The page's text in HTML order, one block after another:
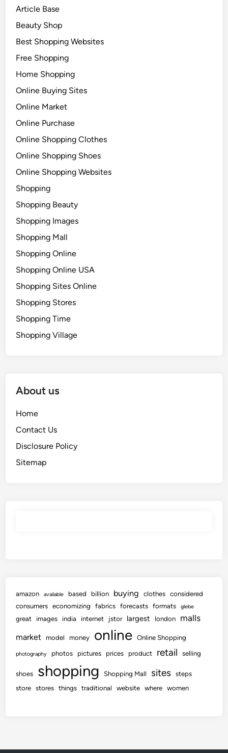
Article Base
Beauty Shop
Best Shopping Websites
Free Shopping
Home Shopping
Online Buying Sites
Online Market
Online Purchase
Online Shopping Clothes
Online Shopping Shoes
Online Shopping Websites
Shopping
Shopping Beauty
Shopping Images
Shopping Mall
Shopping Online
Shopping Online USA
Shopping Sites Online
Shopping Stores
Shopping Time
Shopping Village
About us
Home
Contact Us
Disclosure Policy
Sitemap
amazon available based billion buying clothes
considered
consumers
economizing fabrics forecasts formats glebe
great images india internet jstor largest london malls
market model money online Online Shopping
photography photos pictures prices product retail selling
shoes shopping Shopping Mall sites
steps
store
stores things traditional website where women